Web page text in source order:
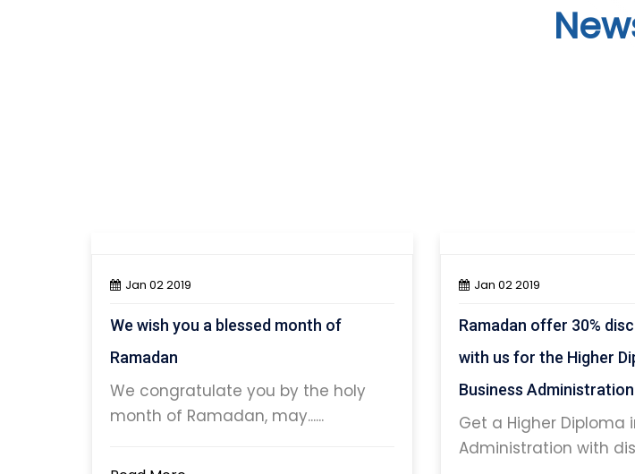
Jan 02 2019
We wish you a blessed month of
Ramadan
We congratulate you by the holy
month of Ramadan, may......
Jan 02 2019
Ramadan offer 30%
with us for the Higher
Business
Get a Higher Diploma
Administration with